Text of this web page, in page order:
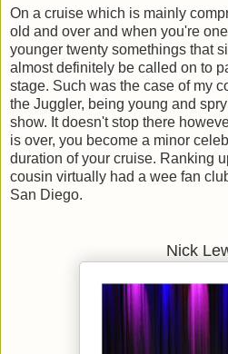
On a cruise which is mainly
old and over and when you're
younger twenty somethings that
almost definitely be called on to
stage. Such was the case of my
the Juggler, being young and
show. It doesn't stop there
is over, you become a minor
duration of your cruise. Ranking
cousin virtually had a wee fan
San Diego.
Nick